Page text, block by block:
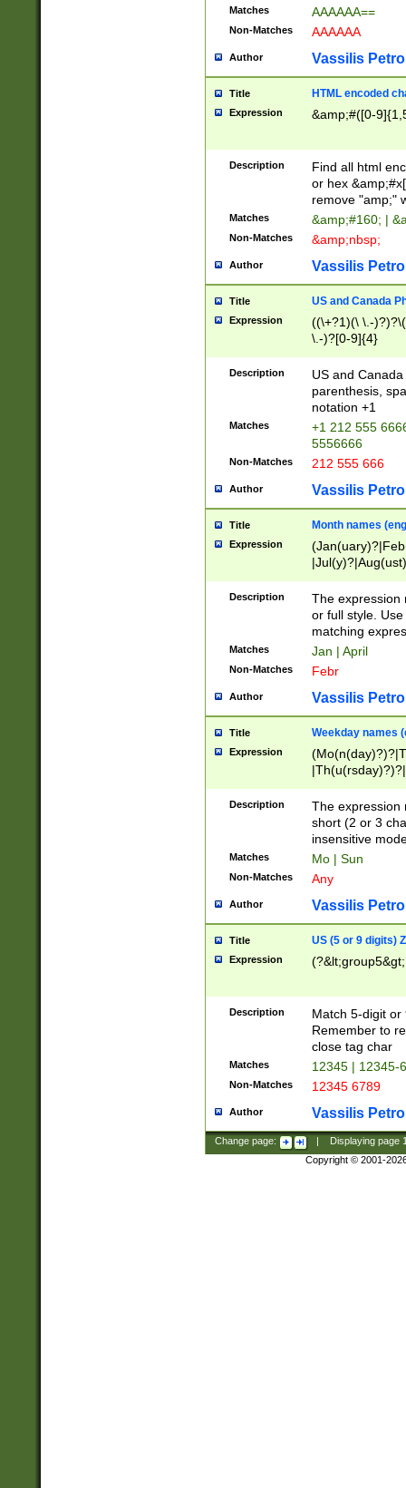
Matches AAAAAA==
Non-Matches AAAAAA
Author Vassilis
Title HTML encoded
Expression &amp;#([0-
Description
Find all html
or hex
remove "amp;"
Matches &amp;#160; |
Non-Matches &amp;nbsp;
Author Vassilis
Title US and Canada
Expression
((\+?1)(\ \.-
\.-)?[0-9]{4}
Description
US and
parenthesis,
notation +1
Matches
+1 212 555
5556666
Non-Matches 212 555 666
Author Vassilis
Title Month names
Expression
(ember)?)
Description
The expression
or full style.
matching
Matches Jan | April
Non-Matches Febr
Author Vassilis
Title Weekday names
Expression
Description
The expression
short (2 or 3
insensitive
Matches Mo | Sun
Non-Matches Any
Author Vassilis
Title US (5 or 9 digits)
Expression
Description
Match 5-digit or
Remember to
close tag char
Matches 12345 | 12345-
Non-Matches 12345 6789
Author Vassilis
Change page: Displaying page
Copyright © 2001-